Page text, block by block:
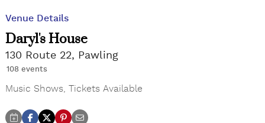
Venue Details
Daryl's House
130 Route 22, Pawling
108 events
Music Shows Tickets Available